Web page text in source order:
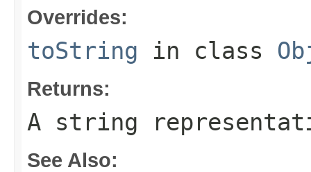
Overrides:
toString in class
Returns:
A string
See Also: